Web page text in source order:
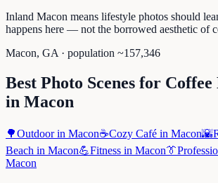
Inland Macon means lifestyle photos should
happens here — not the borrowed aesthetic of
Macon, GA· population ~157,346
Best Photo Scenes for Coffee
in Macon
🌳Outdoorin Macon☕Cozy Café in Macon🌇
Beach in Macon💪Fitness in Macon👔
Macon